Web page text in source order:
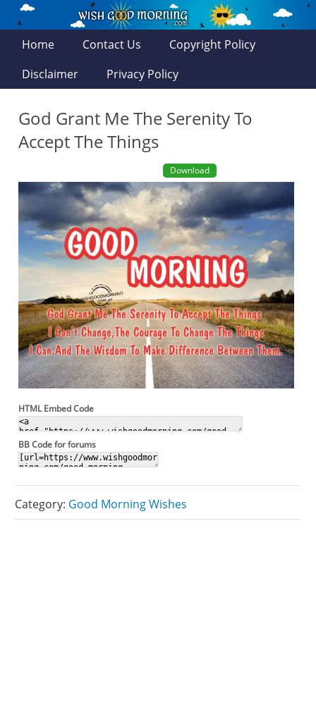
Home Contact Us
Copyright Policy
Disclaimer
Privacy Policy
God Grant Me The Serenity To
Accept The Things
Download
HTML Embed Code
BB Code for forums
Category: Good Morning Wishes